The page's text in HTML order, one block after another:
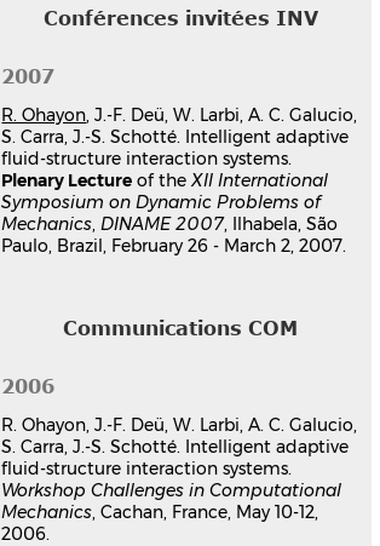
Computational Plasticity, COMPLAS VII
hal-03179392v1
Transient response of a
viscoelastic sandwich beam with
a fractional derivative model
Ana Cristina Galucio,Jean-François
Deü,Roger Ohayon
39th Annual Technical Meeting of the
College, Pennsylvania, USA, Unknown
hal-03179616v1
Conférences invitées INV
2007
R. Ohayon, J.-F. Deü, W. Larbi, A. C. Galucio,
S. Carra, J.-S. Schotté. Intelligent adaptive
fluid-structure interaction systems.
Plenary Lecture of theXII International
Symposium on Dynamic Problems of
Mechanics,DINAME 2007, Ilhabela, São
Paulo, Brazil, February 26 - March 2, 2007.
Communications COM
2006
R. Ohayon, J.-F. Deü, W. Larbi, A. C. Galucio,
S. Carra, J.-S. Schotté. Intelligent adaptive
fluid-structure interaction systems.
Workshop Challenges in Computational
Mechanics, Cachan, France, May 10-12,
2006.